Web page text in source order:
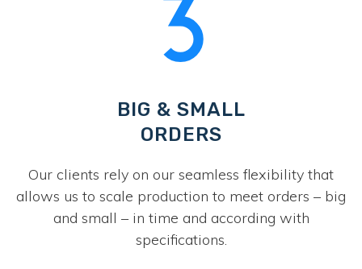
BIG & SMALL
ORDERS
Our clients rely on our seamless flexibility that
allows us to scale production to meet orders – big
and small – in time and according with
specifications.